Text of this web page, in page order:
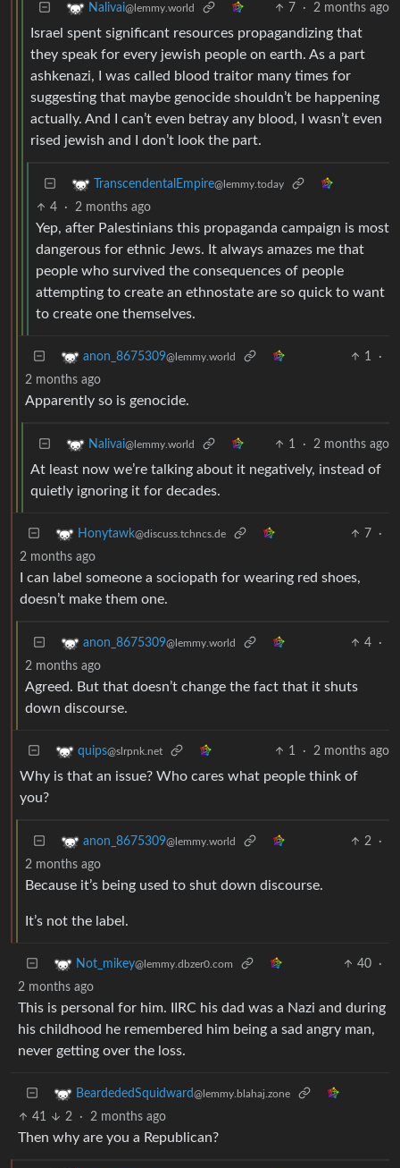
Nalivai@lemmy.world 7 · 2 months ago
Israel spent significant resources propagandizing that
they speak for every jewish people on earth. As a part
ashkenazi, I was called blood traitor many times for
suggesting that maybe genocide shouldn’t be happening
actually. And I can’t even betray any blood, I wasn’t even
rised jewish and I don’t look the part.
TranscendentalEmpire@lemmy.today
4 · 2 months ago
Yep, after Palestinians this propaganda campaign is most
dangerous for ethnic Jews. It always amazes me that
people who survived the consequences of people
attempting to create an ethnostate are so quick to want
to create one themselves.
anon_8675309@lemmy.world 1
·
2 months ago
Apparently so is genocide.
Nalivai@lemmy.world 1 · 2 months ago
At least now we’re talking about it negatively, instead of
quietly ignoring it for decades.
Honytawk@discuss.tchncs.de 7
·
2 months ago
I can label someone a sociopath for wearing red shoes,
doesn’t make them one.
anon_8675309@lemmy.world 4
·
2 months ago
Agreed. But that doesn’t change the fact that it shuts
down discourse.
quips@slrpnk.net 1 · 2 months ago
Why is that an issue? Who cares what people think of
you?
anon_8675309@lemmy.world 2
·
2 months ago
Because it’s being used to shut down discourse.
It’s not the label.
Not_mikey@lemmy.dbzer0.com 40
·
2 months ago
This is personal for him. IIRC his dad was a Nazi and during
his childhood he remembered him being a sad angry man,
never getting over the loss.
BeardededSquidward@lemmy.blahaj.zone
41 2 · 2 months ago
Then why are you a Republican?